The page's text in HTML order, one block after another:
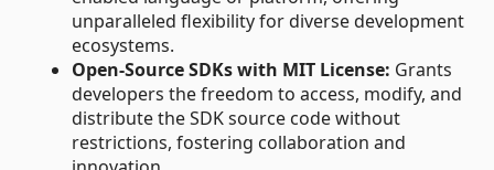
unparalleled flexibility for diverse development
ecosystems.
Open-Source SDKs with MIT License: Grants
developers the freedom to access, modify, and
distribute the SDK source code without
restrictions, fostering collaboration and